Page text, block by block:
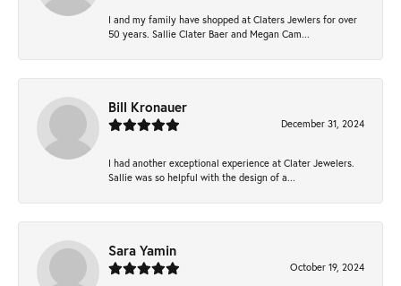
I and my family have shopped at Claters Jewlers for over
50 years. Sallie Clater Baer and Megan Cam...
Bill Kronauer
December 31, 2024
I had another exceptional experience at Clater Jewelers.
Sallie was so helpful with the design of a...
Sara Yamin
October 19, 2024